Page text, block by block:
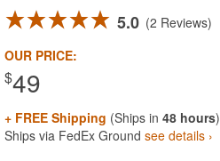
5.0 2 Reviews
OUR PRICE:
$49
+ FREE Shipping (Ships in 48 hours)
Ships via FedEx Ground see details ›